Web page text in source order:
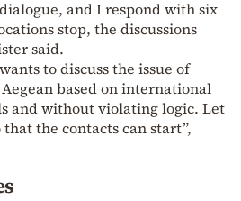
and I respond with six
stop, the discussions
said.
to discuss the issue of
based on international
and without violating logic. Let
the contacts can start”,